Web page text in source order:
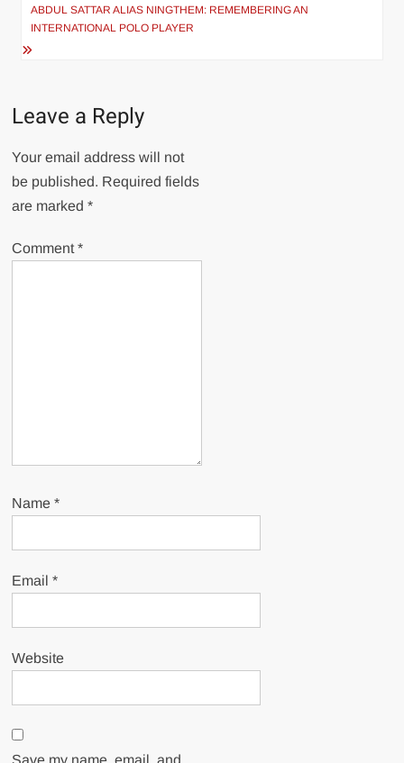
ABDUL SATTAR ALIAS NINGTHEM: REMEMBERING AN
INTERNATIONAL POLO PLAYER
Leave a Reply
Your email address will not
be published. Required fields
are marked*
Comment*
Name*
Email*
Website
Save my name, email, and